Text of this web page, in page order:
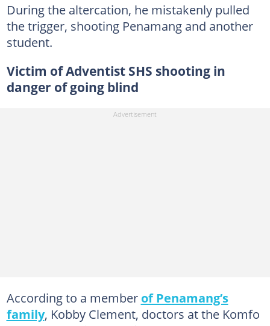
During the altercation, he mistakenly pulled
the trigger, shooting Penamang and another
student.
Victim of Adventist SHS shooting in
danger of going blind
According to a member of Penamang’s
family, Kobby Clement, doctors at the Komfo